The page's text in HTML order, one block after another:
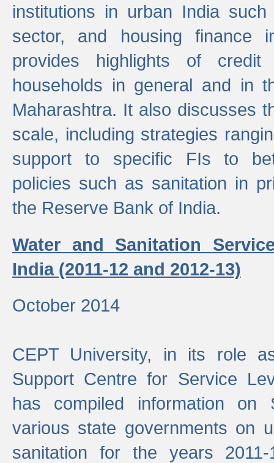
institutions in urban India
sector, and housing finance
provides highlights of
households in general and in
Maharashtra. It also discusses
scale, including strategies
support to specific FIs to
policies such as sanitation in
the Reserve Bank of India.
Water and Sanitation
India (2011-12 and 2012-13)
October 2014
CEPT University, in its role
Support Centre for Service
has compiled information
various state governments on
sanitation for the years